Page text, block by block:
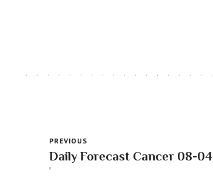
PREVIOUS
Daily Forecast Cancer 08-04